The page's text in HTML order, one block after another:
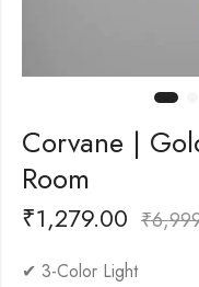
Corvane |
Room
₹1,279.00 ₹
✔ 3-Color Light